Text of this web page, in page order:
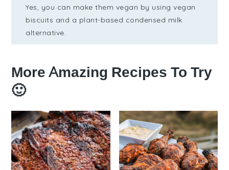
Yes, you can make them vegan by using vegan
biscuits and a plant-based condensed milk
alternative.
More Amazing Recipes To Try
🙂